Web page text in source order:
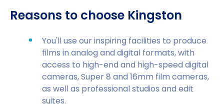
Reasons to choose Kingston
You'll use our inspiring facilities to produce
films in analog and digital formats, with
access to high-end and high-speed digital
cameras, Super 8 and 16mm film cameras,
as well as professional studios and edit
suites.